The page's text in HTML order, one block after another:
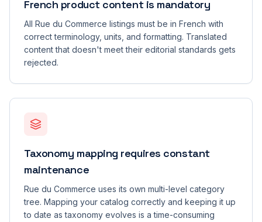
French product content is mandatory
All Rue du Commerce listings must be in French with
correct terminology, units, and formatting. Translated
content that doesn't meet their editorial standards gets
rejected.
Taxonomy mapping requires constant
maintenance
Rue du Commerce uses its own multi-level category
tree. Mapping your catalog correctly and keeping it up
to date as taxonomy evolves is a time-consuming